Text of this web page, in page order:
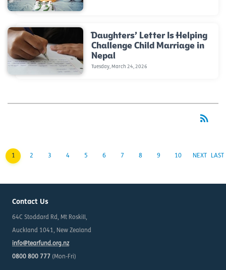
Daughters’ Letter Is Helping
Challenge Child Marriage in
Nepal
Tuesday, March 24, 2026
rss_feed
1 2 3 4 5 6 7 8 9 10 NEXT LAST
Contact Us
64C Stoddard Rd, Mt Roskill,
Auckland 1041, New Zealand
info@tearfund.org.nz
0800 800 777 (Mon-Fri)